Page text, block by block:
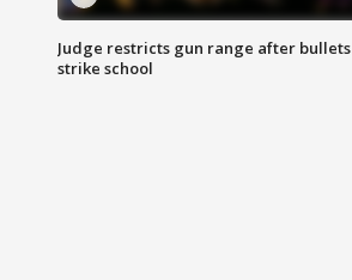
Judge restricts gun range after bullets
strike school